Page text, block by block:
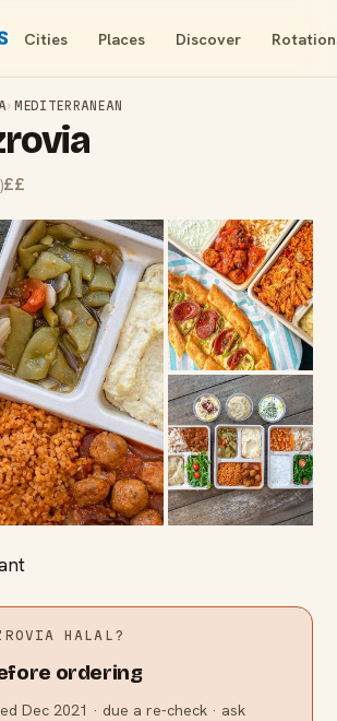
Cities Places Discover
›MEDITERRANEAN
)££
HALAL?
ordering
Dec 2021 · due a re-check · ask